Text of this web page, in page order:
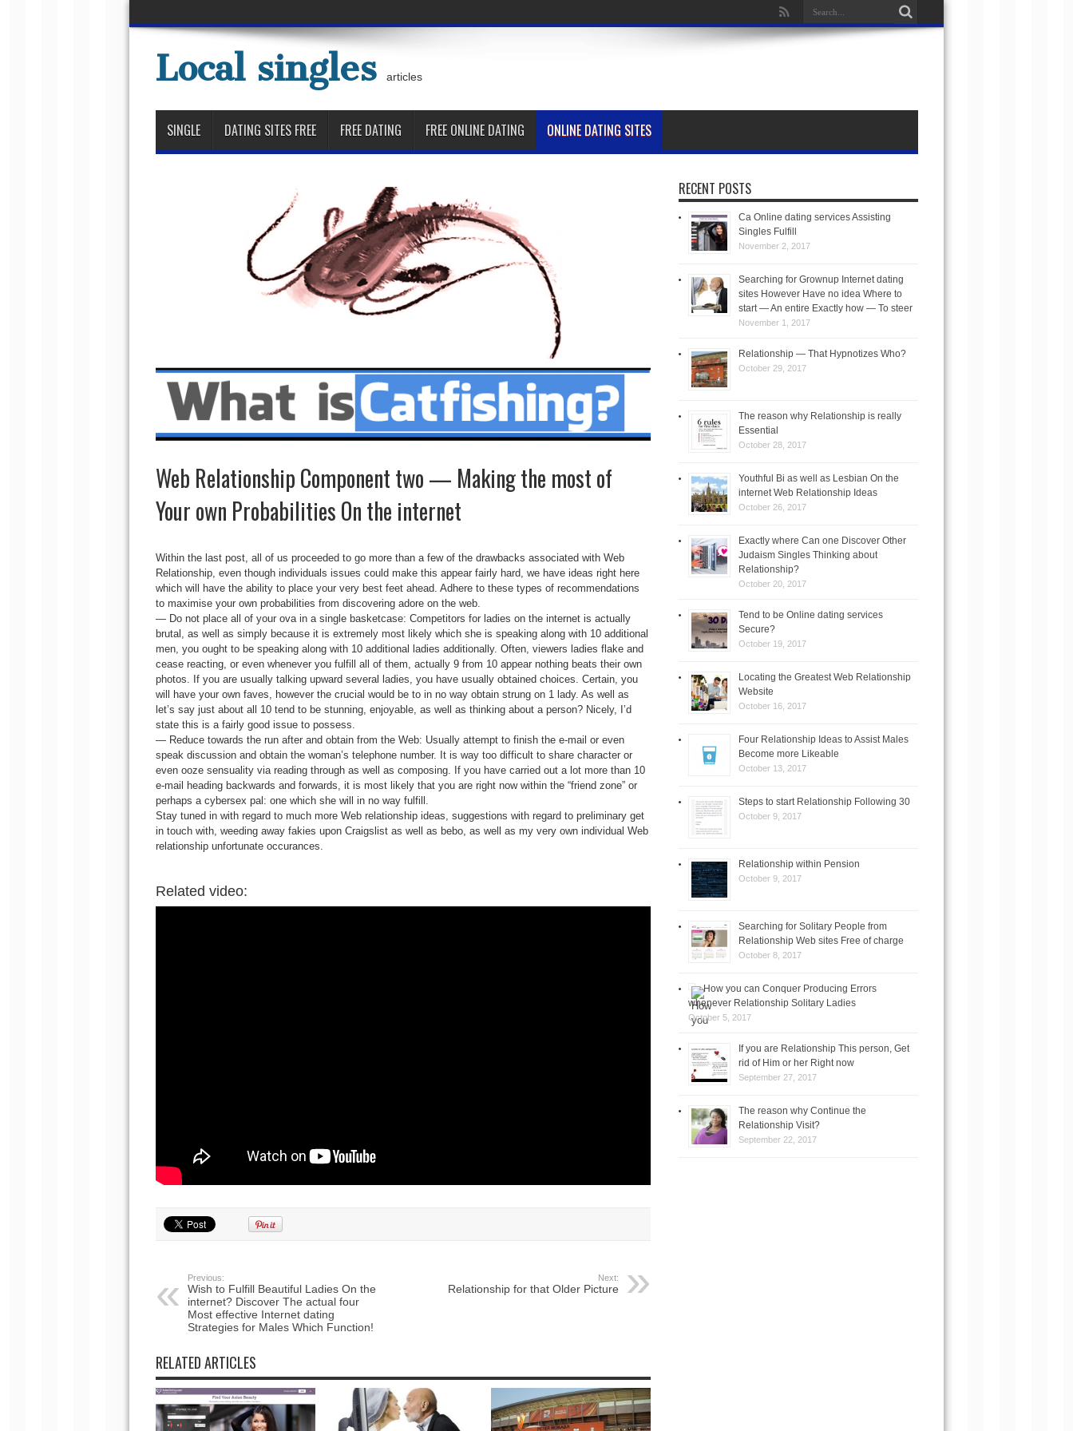
Local singles articles
SINGLE DATING SITES FREE FREE DATING FREE ONLINE DATING ONLINE DATING SITES
Web Relationship Component two — Making the most of
Your own Probabilities On the internet
Within the last post, all of us proceeded to go more than a few of the drawbacks associated with Web
Relationship, even though individuals issues could make this appear fairly hard, we have ideas right here
which will have the ability to place your very best feet ahead. Adhere to these types of recommendations
to maximise your own probabilities from discovering adore on the web.
— Do not place all of your ova in a single basketcase: Competitors for ladies on the internet is actually
brutal, as well as simply because it is extremely most likely which she is speaking along with 10 additional
men, you ought to be speaking along with 10 additional ladies additionally. Often, viewers ladies flake and
cease reacting, or even whenever you fulfill all of them, actually 9 from 10 appear nothing beats their own
photos. If you are usually talking upward several ladies, you have usually obtained choices. Certain, you
will have your own faves, however the crucial would be to in no way obtain strung on 1 lady. As well as
let’s say just about all 10 tend to be stunning, enjoyable, as well as thinking about a person? Nicely, I’d
state this is a fairly good issue to possess.
— Reduce towards the run after and obtain from the Web: Usually attempt to finish the e-mail or even
speak discussion and obtain the woman’s telephone number. It is way too difficult to share character or
even ooze sensuality via reading through as well as composing. If you have carried out a lot more than 10
e-mail heading backwards and forwards, it is most likely that you are right now within the “friend zone” or
perhaps a cybersex pal: one which she will in no way fulfill.
Stay tuned in with regard to much more Web relationship ideas, suggestions with regard to preliminary get
in touch with, weeding away fakies upon Craigslist as well as bebo, as well as my very own individual Web
relationship unfortunate occurances.
Related video:
Previous:
Wish to Fulfill Beautiful Ladies On the
internet? Discover The actual four
Most effective Internet dating
Strategies for Males Which Function!
Next:
Relationship for that Older Picture
RELATED ARTICLES
RECENT POSTS
Ca Online dating services Assisting
Singles Fulfill
November 2, 2017
Searching for Grownup Internet dating
sites However Have no idea Where to
start — An entire Exactly how — To steer
November 1, 2017
Relationship — That Hypnotizes Who?
October 29, 2017
The reason why Relationship is really
Essential
October 28, 2017
Youthful Bi as well as Lesbian On the
internet Web Relationship Ideas
October 26, 2017
Exactly where Can one Discover Other
Judaism Singles Thinking about
Relationship?
October 20, 2017
Tend to be Online dating services
Secure?
October 19, 2017
Locating the Greatest Web Relationship
Website
October 16, 2017
Four Relationship Ideas to Assist Males
Become more Likeable
October 13, 2017
Steps to start Relationship Following 30
October 9, 2017
Relationship within Pension
October 9, 2017
Searching for Solitary People from
Relationship Web sites Free of charge
October 8, 2017
How you can Conquer Producing Errors
whenever Relationship Solitary Ladies
October 5, 2017
If you are Relationship This person, Get
rid of Him or her Right now
September 27, 2017
The reason why Continue the
Relationship Visit?
September 22, 2017